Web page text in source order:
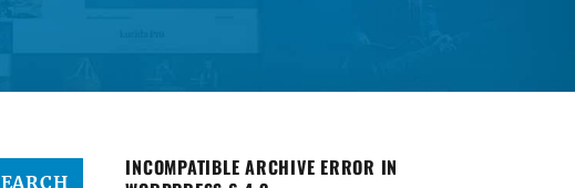
INCOMPATIBLE ARCHIVE ERROR IN